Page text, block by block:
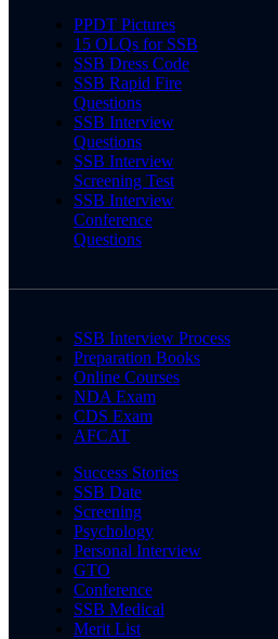
PPDT Pictures
15 OLQs for SSB
SSB Dress Code
SSB Rapid Fire
Questions
SSB Interview
Questions
SSB Interview
Screening Test
SSB Interview
Conference
Questions
SSB Interview Process
Preparation Books
Online Courses
NDA Exam
CDS Exam
AFCAT
Success Stories
SSB Date
Screening
Psychology
Personal Interview
GTO
Conference
SSB Medical
Merit List